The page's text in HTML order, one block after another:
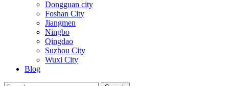
Dongguan city
Foshan City
Jiangmen
Ningbo
Qingdao
Suzhou City
Wuxi City
Blog